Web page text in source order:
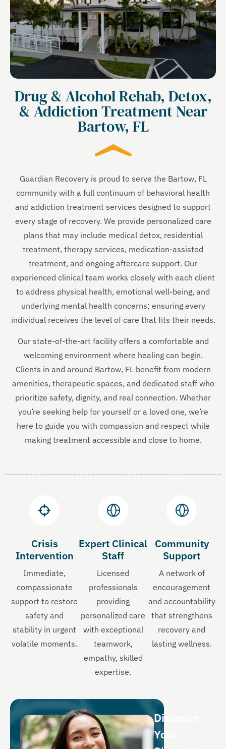
Drug & Alcohol Rehab, Detox,
& Addiction Treatment Near
Bartow, FL
Guardian Recovery is proud to serve the Bartow, FL
community with a full continuum of behavioral health
and addiction treatment services designed to support
every stage of recovery. We provide personalized care
plans that may include medical detox, residential
treatment, therapy services, medication-assisted
treatment, and ongoing aftercare support. Our
experienced clinical team works closely with each client
to address physical health, emotional well-being, and
underlying mental health concerns; ensuring every
individual receives the level of care that fits their needs.
Our state-of-the-art facility offers a comfortable and
welcoming environment where healing can begin.
Clients in and around Bartow, FL benefit from modern
amenities, therapeutic spaces, and dedicated staff who
prioritize safety, dignity, and real connection. Whether
you’re seeking help for yourself or a loved one, we’re
here to guide you with compassion and respect while
making treatment accessible and close to home.
Crisis
Intervention
Immediate,
compassionate
support to restore
safety and
stability in urgent
volatile moments.
Expert Clinical
Staff
Licensed
professionals
providing
personalized care
with exceptional
teamwork,
empathy, skilled
expertise.
Community
Support
A network of
encouragement
and accountability
that strengthens
recovery and
lasting wellness.
Discover
Your